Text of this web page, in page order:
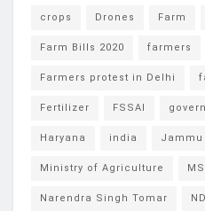
crops Drones Farm
Farm Bills 2020 farmers
Farmers protest in Delhi
Fertilizer FSSAI
Haryana india
Ministry of Agriculture
Narendra Singh Tomar